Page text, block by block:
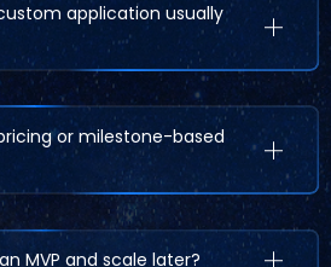
application usually
or milestone-based
MVP and scale later?